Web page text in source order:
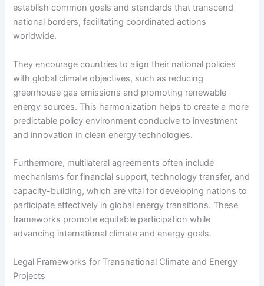
establish common goals and standards that transcend
national borders, facilitating coordinated actions
worldwide.
They encourage countries to align their national policies
with global climate objectives, such as reducing
greenhouse gas emissions and promoting renewable
energy sources. This harmonization helps to create a more
predictable policy environment conducive to investment
and innovation in clean energy technologies.
Furthermore, multilateral agreements often include
mechanisms for financial support, technology transfer, and
capacity-building, which are vital for developing nations to
participate effectively in global energy transitions. These
frameworks promote equitable participation while
advancing international climate and energy goals.
Legal Frameworks for Transnational Climate and Energy
Projects